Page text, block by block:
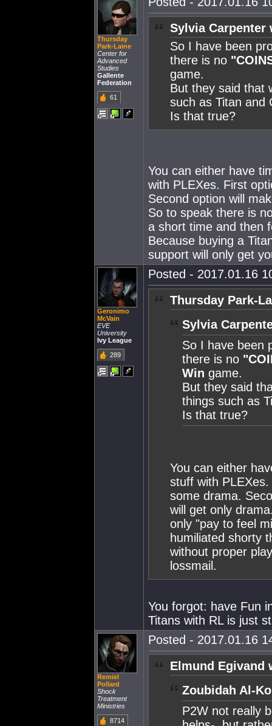
Thursday
Park-Laine
Center for
Advanced
Studies
Gallente
Federation
61
Sylvia Carpenter
So I have been
there is no
game.
But they said that
such as Titan and
Is that true?
You can either have
with PLEXes. First
Second option will
So to speak there is
a short time and then
Because buying a
support will only get
Geronimo
McVain
EVE
University
Ivy League
289
Posted - 2017.01.16
Thursday Park-
Sylvia
So I have been
there is no
Win game.
But they said
things such as
Is that true?
You can either
stuff with
some drama.
will get only
only "pay to feel
humiliated shorty
without proper
lossmail.
You forgot: have Fun
Titans with RL is just
Remiel
Pollard
Shock
Treatment
Ministries
8714
Posted - 2017.01.16
Elmund Egivand
Zoubidah Al-
P2W not really